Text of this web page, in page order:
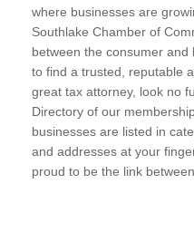
where businesses are
Southlake Chamber of
between the consumer
to find a trusted, reputable
great tax attorney, look no
Directory of our
businesses are listed in
and addresses at your
proud to be the link